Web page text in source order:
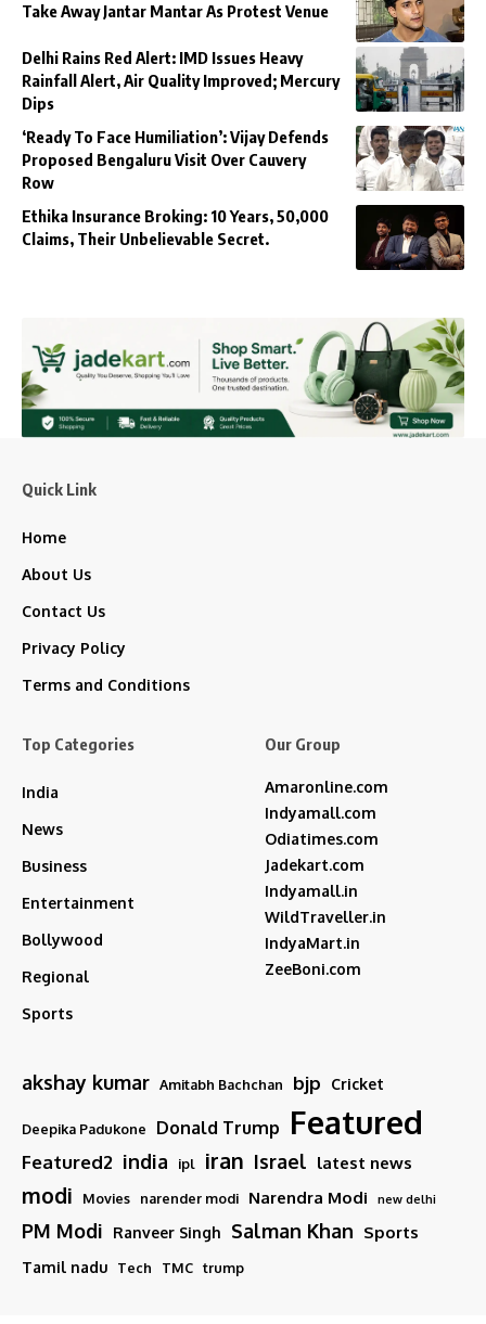
Take Away Jantar Mantar As Protest Venue
Delhi Rains Red Alert: IMD Issues Heavy
Rainfall Alert, Air Quality Improved; Mercury
Dips
‘Ready To Face Humiliation’: Vijay Defends
Proposed Bengaluru Visit Over Cauvery
Row
Ethika Insurance Broking: 10 Years, 50,000
Claims, Their Unbelievable Secret.
Quick Link
Home
About Us
Contact Us
Privacy Policy
Terms and Conditions
Top Categories
India
News
Business
Entertainment
Bollywood
Regional
Sports
Our Group
Amaronline.com
Indyamall.com
Odiatimes.com
Jadekart.com
Indyamall.in
WildTraveller.in
IndyaMart.in
ZeeBoni.com
akshay kumar Amitabh Bachchan bjp Cricket
Deepika Padukone Donald Trump Featured
Featured2 india ipl iran Israel latest news
modi Movies narender modi Narendra Modi new delhi
PM Modi Ranveer Singh Salman Khan Sports
Tamil nadu Tech TMC trump